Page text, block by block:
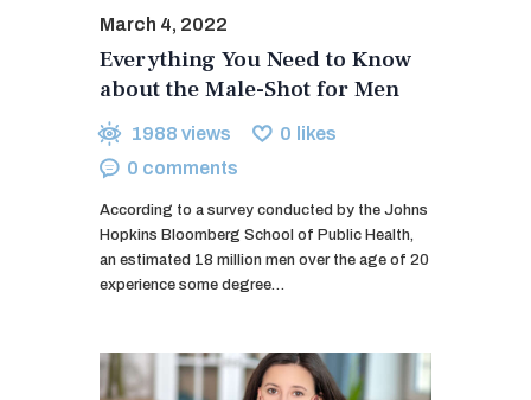
March 4, 2022
Everything You Need to Know
about the Male-Shot for Men
1988 views 0 likes
0 comments
According to a survey conducted by the Johns
Hopkins Bloomberg School of Public Health,
an estimated 18 million men over the age of 20
experience some degree…